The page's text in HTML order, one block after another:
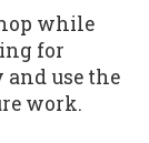
while
for
use the
work.